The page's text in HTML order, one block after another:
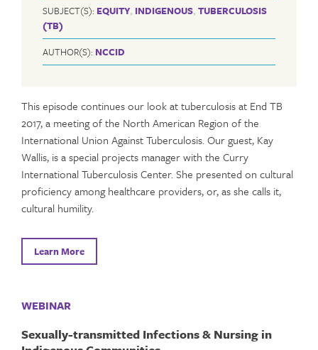
SUBJECT(S): EQUITY, INDIGENOUS, TUBERCULOSIS
(TB)
AUTHOR(S): NCCID
This episode continues our look at tuberculosis at End TB
2017, a meeting of the North American Region of the
International Union Against Tuberculosis. Our guest, Kay
Wallis, is a special projects manager with the Curry
International Tuberculosis Center. She presented on cultural
proficiency among healthcare providers, or, as she calls it,
cultural humility.
Learn More
WEBINAR
Sexually-transmitted Infections & Nursing in